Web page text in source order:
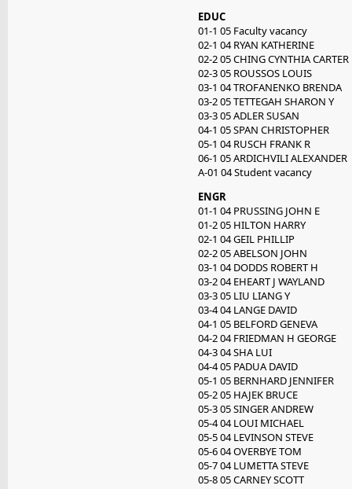
EDUC
01-1 05 Faculty vacancy
02-1 04 RYAN KATHERINE
02-2 05 CHING CYNTHIA CARTER
02-3 05 ROUSSOS LOUIS
03-1 04 TROFANENKO BRENDA
03-2 05 TETTEGAH SHARON Y
03-3 05 ADLER SUSAN
04-1 05 SPAN CHRISTOPHER
05-1 04 RUSCH FRANK R
06-1 05 ARDICHVILI ALEXANDER
A-01 04 Student vacancy
ENGR
01-1 04 PRUSSING JOHN E
01-2 05 HILTON HARRY
02-1 04 GEIL PHILLIP
02-2 05 ABELSON JOHN
03-1 04 DODDS ROBERT H
03-2 04 EHEART J WAYLAND
03-3 05 LIU LIANG Y
03-4 04 LANGE DAVID
04-1 05 BELFORD GENEVA
04-2 04 FRIEDMAN H GEORGE
04-3 04 SHA LUI
04-4 05 PADUA DAVID
05-1 05 BERNHARD JENNIFER
05-2 05 HAJEK BRUCE
05-3 05 SINGER ANDREW
05-4 04 LOUI MICHAEL
05-5 04 LEVINSON STEVE
05-6 04 OVERBYE TOM
05-7 04 LUMETTA STEVE
05-8 05 CARNEY SCOTT